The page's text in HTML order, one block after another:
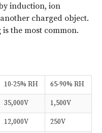
induction, ion
charged object.
the most common.
10-25% RH 65-90% RH
35,000V 1,500V
12,000V 250V